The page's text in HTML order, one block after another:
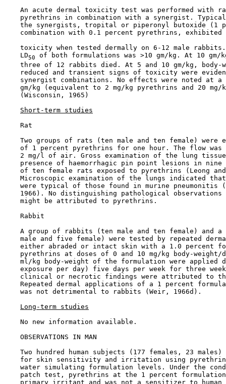
An acute dermal toxicity test was performed with
pyrethrins in combination with a synergist.
the synergists, tropital or piperonyl butoxide (1
combination with 0.1 percent pyrethrins, exhibited
toxicity when tested dermally on 6-12 male
    LD
50
of both formulations was >10 gm/kg. At 10
three of 12 rabbits died. At 5 and 10 gm/kg, body-
reduced and transient signs of toxicity were
synergist combinations. No effects were noted at a
gm/kg (equivalent to 2 mg/kg pyrethrins and 20 mg/
    (Wisconsin, 1965)
Short-term studies
    Rat
Two groups of rats (ten male and ten female) were
of 1 percent pyrethrins for one hour. The flow was
2 mg/l of air. Gross examination of the lung
presence of haemorrhagic pin point lesions in nine
of ten female rats exposed to pyrethrins (Leong
Microscopic examination of the lungs indicated
were typical of those found in murine pneumonitis
1966). No distinguishing pathological observations
    might be attributed to pyrethrins.
    Rabbit
A group of rabbits (ten male and ten female) and a
male and five female) were tested by repeated
either abraded or intact skin with a 1.0 percent
pyrethrins at doses of 0 and 10 mg/kg body-weight/
ml/kg body-weight of the formulation were applied
exposure per day) five days per week for three
clinical or necrotic findings were attributed to
Repeated dermal applications of a 1 percent
    was not detrimental to rabbits (Weir, 1966d).
Long-term studies
    No new information available.
OBSERVATIONS IN MAN
Two hundred human subjects (177 females, 23 males)
for skin sensitivity and irritation using
water simulating formulation levels. Under the
patch test, pyrethrins at the 1 percent
primary irritant and was not a sensitizer to human